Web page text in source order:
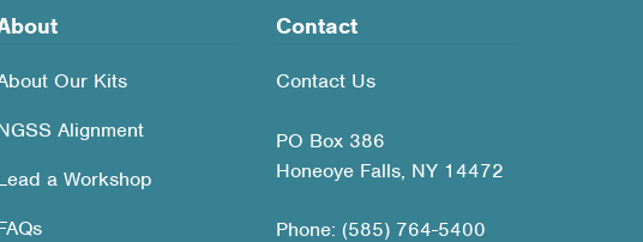
Our Kits
Alignment
a Workshop
Contact
Contact Us
PO Box 386
Honeoye Falls, NY 14472
Phone: (585) 764-5400